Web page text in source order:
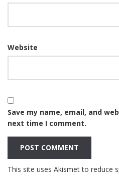
Website
Save my name, email, and
next time I comment.
This site uses Akismet to reduce